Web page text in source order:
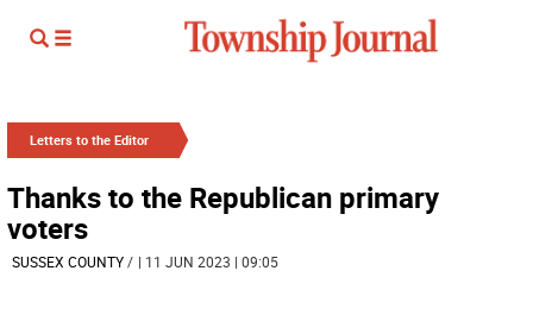
Letters to the Editor
Thanks to the Republican primary
voters
SUSSEX COUNTY/ | 11 JUN 2023 | 09:05